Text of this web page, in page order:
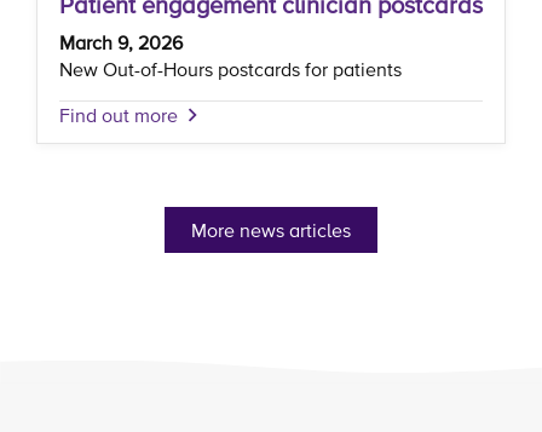
March 9, 2026
New Out-of-Hours postcards for patients
Find out more
More news articles